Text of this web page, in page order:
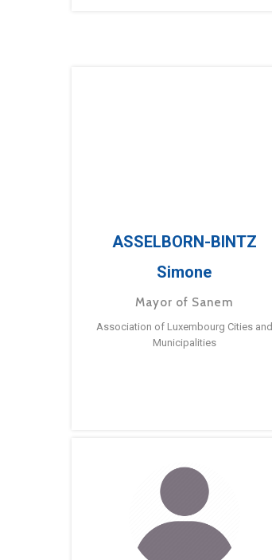
ASSELBORN-BINTZ
Simone
Mayor of Sanem
Association of Luxembourg Cities and
Municipalities